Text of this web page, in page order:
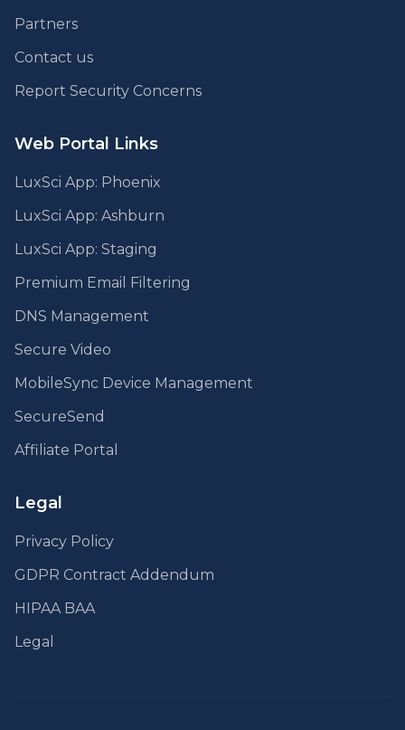
Partners
Contact us
Report Security Concerns
Web Portal Links
LuxSci App: Phoenix
LuxSci App: Ashburn
LuxSci App: Staging
Premium Email Filtering
DNS Management
Secure Video
MobileSync Device Management
SecureSend
Affiliate Portal
Legal
Privacy Policy
GDPR Contract Addendum
HIPAA BAA
Legal